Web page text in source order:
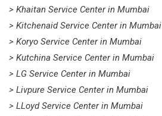
> Khaitan Service Center in Mumbai
> Kitchenaid Service Center in Mumbai
> Koryo Service Center in Mumbai
> Kutchina Service Center in Mumbai
> LG Service Center in Mumbai
> Livpure Service Center in Mumbai
> LLoyd Service Center in Mumbai